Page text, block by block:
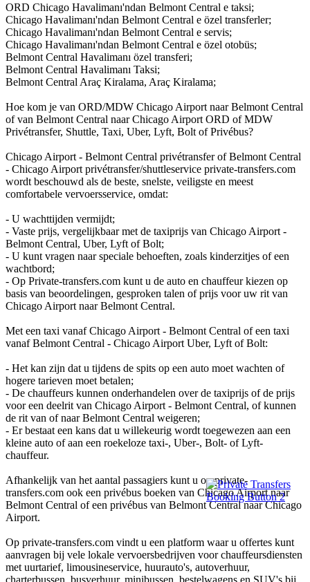
ORD Chicago Havalimanı'ndan Belmont Central e taksi;
Chicago Havalimanı'ndan Belmont Central e özel transferler;
Chicago Havalimanı'ndan Belmont Central e servis;
Chicago Havalimanı'ndan Belmont Central e özel otobüs;
Belmont Central Havalimanı özel transferi;
Belmont Central Havalimanı Taksi;
Belmont Central Araç Kiralama, Araç Kiralama;
Hoe kom je van ORD/MDW Chicago Airport naar Belmont Central
of van Belmont Central naar Chicago Airport ORD of MDW
Privétransfer, Shuttle, Taxi, Uber, Lyft, Bolt of Privébus?
Chicago Airport - Belmont Central privétransfer of Belmont Central
- Chicago Airport privétransfer/shuttleservice private-transfers.com
wordt beschouwd als de beste, snelste, veiligste en meest
comfortabele vervoersservice, omdat:
- U wachttijden vermijdt;
- Vaste prijs, vergelijkbaar met de taxiprijs van Chicago Airport -
Belmont Central, Uber, Lyft of Bolt;
- U kunt vragen naar speciale behoeften, zoals kinderzitjes of een
wachtbord;
- Op Private-transfers.com kunt u de auto en chauffeur kiezen op
basis van beoordelingen, gesproken talen of prijs voor uw rit van
Chicago Airport naar Belmont Central.
Met een taxi vanaf Chicago Airport - Belmont Central of een taxi
vanaf Belmont Central - Chicago Airport Uber, Lyft of Bolt:
- Het kan zijn dat u tijdens de spits op een auto moet wachten of
hogere tarieven moet betalen;
- De chauffeurs kunnen onderhandelen over de taxiprijs of de prijs
voor een deelrit van Chicago Airport - Belmont Central, of kunnen
de rit van of naar Belmont Central weigeren;
- Er bestaat een kans dat u willekeurig wordt toegewezen aan een
kleine auto of aan een roekeloze taxi-, Uber-, Bolt- of Lyft-
chauffeur.
Afhankelijk van het aantal passagiers kunt u op private-
transfers.com ook een privébus boeken van Chicago Airport naar
Belmont Central of een privébus van Belmont Central naar Chicago
Airport.
Op private-transfers.com vindt u een platform waar u offertes kunt
aanvragen bij vele lokale vervoersbedrijven voor chauffeursdiensten
met uurtarief, limousineservice, huurauto's, autoverhuur,
charterbussen, busverhuur, minibussen, bestelwagens en SUV's bij